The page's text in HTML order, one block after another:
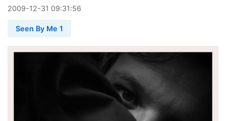
2009-12-31 09:31:56
Seen By Me 1